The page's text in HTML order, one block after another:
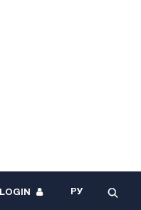
LOGIN РУ